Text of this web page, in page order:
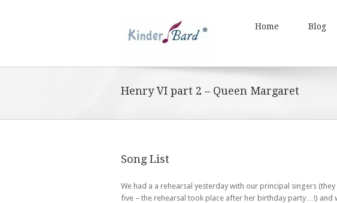
Home Blog
Henry VI part 2 – Queen Margaret
Song List
We had a a rehearsal yesterday with our principal singers (they
five – the rehearsal took place after her birthday party…!)